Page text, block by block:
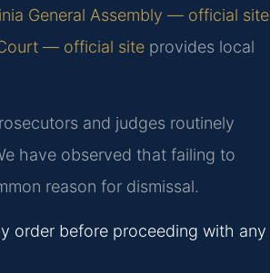
General Assembly — official site
— official site provides local
and judges routinely
have observed that failing to
reason for dismissal.
order before proceeding with any